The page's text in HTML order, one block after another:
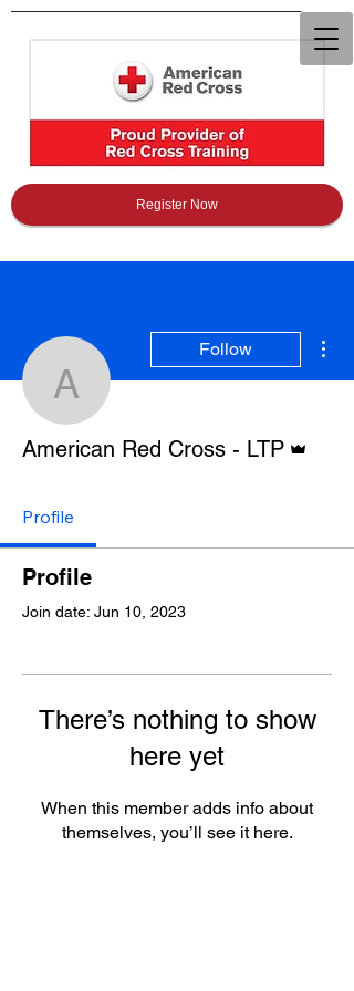
Register Now
American Red
Follow
American Red Cross - LTP
Profile
Profile
Join date: Jun 10, 2023
There’s nothing to show
here yet
When this member adds info about
themselves, you’ll see it here.